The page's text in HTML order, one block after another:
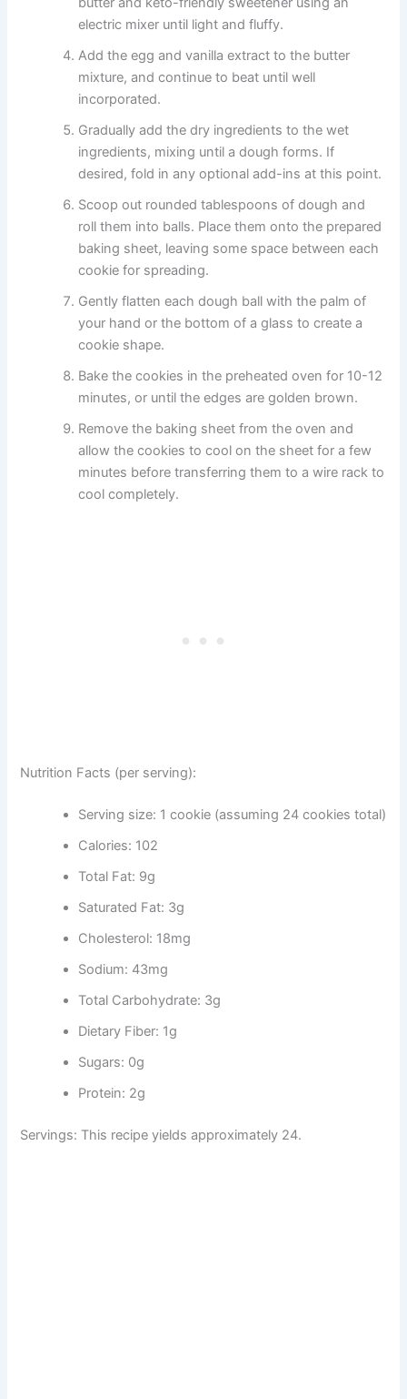
electric mixer until light and fluffy.
Add the egg and vanilla extract to the butter
mixture, and continue to beat until well
incorporated.
Gradually add the dry ingredients to the wet
ingredients, mixing until a dough forms. If
desired, fold in any optional add-ins at this point.
Scoop out rounded tablespoons of dough and
roll them into balls. Place them onto the prepared
baking sheet, leaving some space between each
cookie for spreading.
Gently flatten each dough ball with the palm of
your hand or the bottom of a glass to create a
cookie shape.
Bake the cookies in the preheated oven for 10-12
minutes, or until the edges are golden brown.
Remove the baking sheet from the oven and
allow the cookies to cool on the sheet for a few
minutes before transferring them to a wire rack to
cool completely.
Nutrition Facts (per serving):
Serving size: 1 cookie (assuming 24 cookies total)
Calories: 102
Total Fat: 9g
Saturated Fat: 3g
Cholesterol: 18mg
Sodium: 43mg
Total Carbohydrate: 3g
Dietary Fiber: 1g
Sugars: 0g
Protein: 2g
Servings: This recipe yields approximately 24.